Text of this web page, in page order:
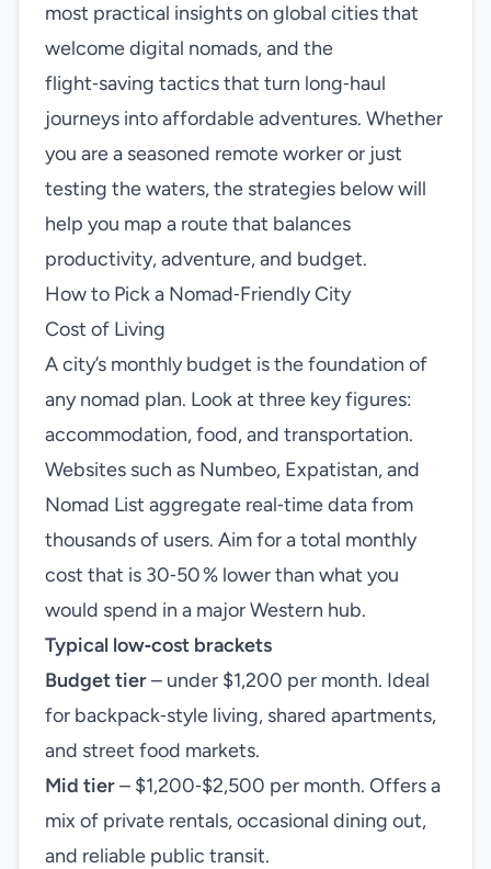
most practical insights on global cities that
welcome digital nomads, and the
flight‑saving tactics that turn long‑haul
journeys into affordable adventures. Whether
you are a seasoned remote worker or just
testing the waters, the strategies below will
help you map a route that balances
productivity, adventure, and budget.
How to Pick a Nomad‑Friendly City
Cost of Living
A city’s monthly budget is the foundation of
any nomad plan. Look at three key figures:
accommodation, food, and transportation.
Websites such as Numbeo, Expatistan, and
Nomad List aggregate real‑time data from
thousands of users. Aim for a total monthly
cost that is 30‑50 % lower than what you
would spend in a major Western hub.
Typical low‑cost brackets
Budget tier– under $1,200 per month. Ideal
for backpack‑style living, shared apartments,
and street food markets.
Mid tier– $1,200‑$2,500 per month. Offers a
mix of private rentals, occasional dining out,
and reliable public transit.